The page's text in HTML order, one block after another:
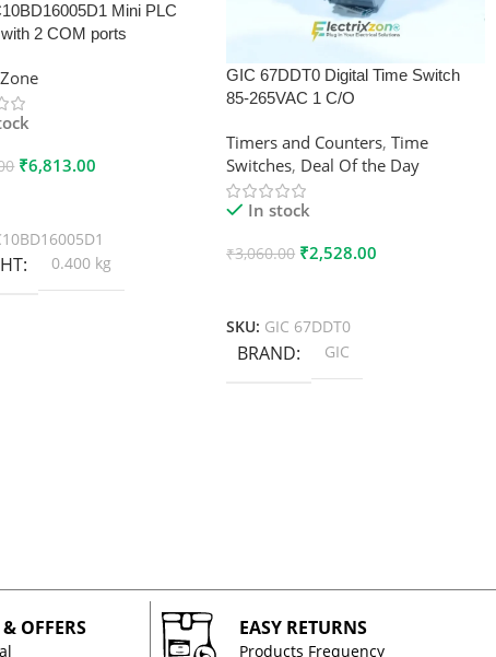
Mini PLC
2 COM ports
₹6,813.00
0.400 kg
GIC 67DDT0 Digital Time Switch
85-265VAC 1 C/O
Timers and Counters,Time
Switches, Deal Of the Day
In stock
₹3,060.00 ₹2,528.00
SKU: GIC 67DDT0
BRAND GIC
& OFFERS EASY RETURNS
Products Frequency